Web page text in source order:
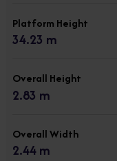
Platform Height
34.23 m
Overall Height
2.83 m
Overall Width
2.44 m